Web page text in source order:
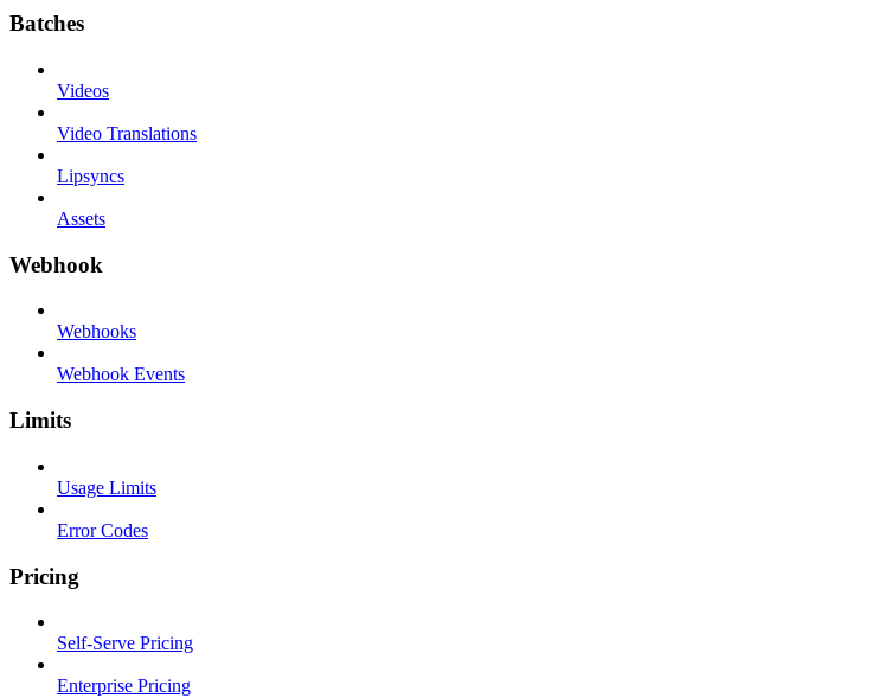
Batches
Videos
Video Translations
Lipsyncs
Assets
Webhook
Webhooks
Webhook Events
Limits
Usage Limits
Error Codes
Pricing
Self-Serve Pricing
Enterprise Pricing